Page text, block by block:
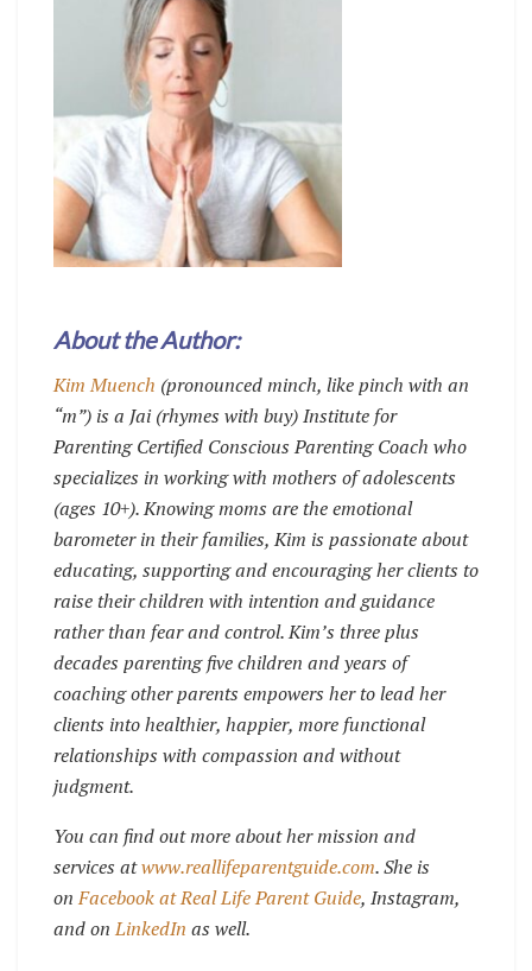
About the Author:
Kim Muench (pronounced minch, like pinch with an
“m”) is a Jai (rhymes with buy) Institute for
Parenting Certified Conscious Parenting Coach who
specializes in working with mothers of adolescents
(ages 10+). Knowing moms are the emotional
barometer in their families, Kim is passionate about
educating, supporting and encouraging her clients to
raise their children with intention and guidance
rather than fear and control. Kim’s three plus
decades parenting five children and years of
coaching other parents empowers her to lead her
clients into healthier, happier, more functional
relationships with compassion and without
judgment.
You can find out more about her mission and
services atwww.reallifeparentguide.com. She is
onFacebook at Real Life Parent Guide, Instagram,
and onLinkedIn as well.